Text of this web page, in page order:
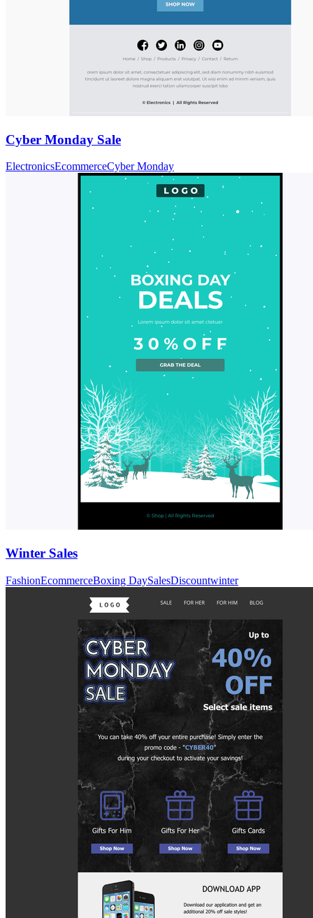
Cyber Monday Sale
ElectronicsEcommerceCyber Monday
Winter Sales
FashionEcommerceBoxing DaySalesDiscountwinter